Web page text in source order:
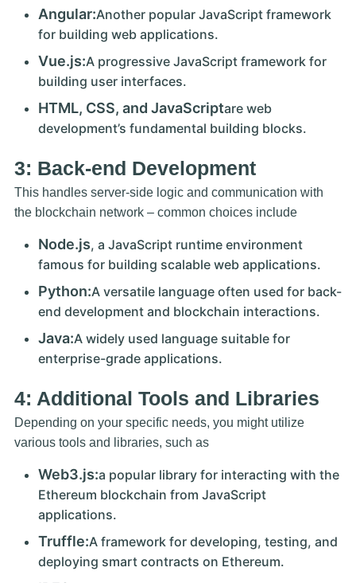
Angular:Another popular JavaScript framework
for building web applications.
Vue.js:A progressive JavaScript framework for
building user interfaces.
HTML, CSS, and JavaScriptare web
development’s fundamental building blocks.
3: Back-end Development
This handles server-side logic and communication with
the blockchain network – common choices include
Node.js, a JavaScript runtime environment
famous for building scalable web applications.
Python:A versatile language often used for back-
end development and blockchain interactions.
Java:A widely used language suitable for
enterprise-grade applications.
4: Additional Tools and Libraries
Depending on your specific needs, you might utilize
various tools and libraries, such as
Web3.js:a popular library for interacting with the
Ethereum blockchain from JavaScript
applications.
Truffle:A framework for developing, testing, and
deploying smart contracts on Ethereum.